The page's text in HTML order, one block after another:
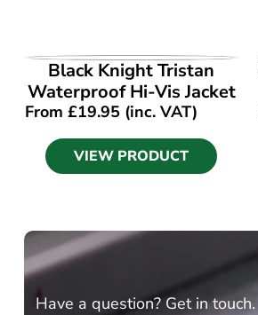
VIEW PRODUCT
Black Knight Tristan
Waterproof Hi-Vis Jacket
From £19.95 (inc. VAT)
VIEW PRODUCT
Have a question? Get in touch.